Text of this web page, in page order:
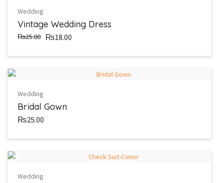
Wedding
Vintage Wedding Dress
₨25.00 ₨18.00
Wedding
Bridal Gown
₨25.00
Sale
Wedding